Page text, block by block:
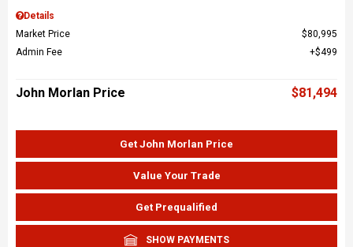
Details
Market Price
$80,995
Admin Fee
$499
John Morlan Price $81,494
Get John Morlan Price
Value Your Trade
Get Prequalified
SHOW PAYMENTS